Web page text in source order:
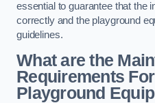
essential to guarantee that the
correctly and the playground
guidelines.
What are the
Requirements
Playground